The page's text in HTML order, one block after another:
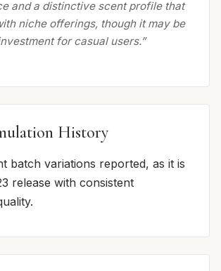
and a distinctive scent profile that
niche offerings, though it may be
for casual users.”
History
batch variations reported, as it is
release with consistent